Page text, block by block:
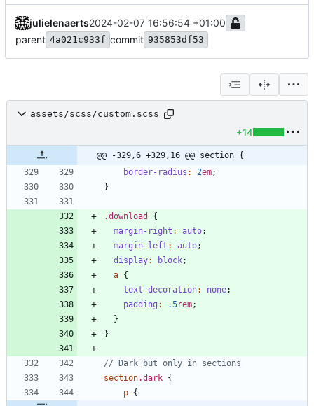
julielenaerts2024-02-07 16:56:54 +01:00
parent 4a021c933f commit 935853df53
assets/scss/custom.scss
+14
@@ -329,6 +329,16 @@ section {
border-radius : 2em;
}
.download
{
margin-right : auto;
margin-left : auto;
display: block;
a {
text-decoration: none;
padding : .5rem;
}
}
section.dark {
p {